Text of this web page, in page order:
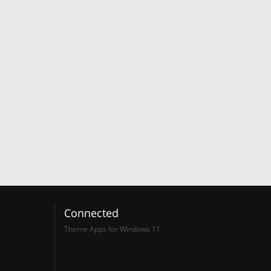
Connected
Theme Apps for Windows 11